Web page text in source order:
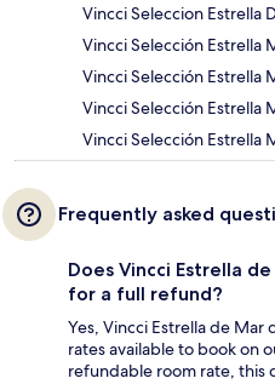
Vincci Seleccion Estrella
Vincci Selección Estrella
Vincci Selección Estrella
Vincci Selección Estrella
Vincci Selección Estrella
Frequently asked
Does Vincci Estrella
for a full refund?
Yes, Vincci Estrella de
rates available to book on
refundable room rate, this